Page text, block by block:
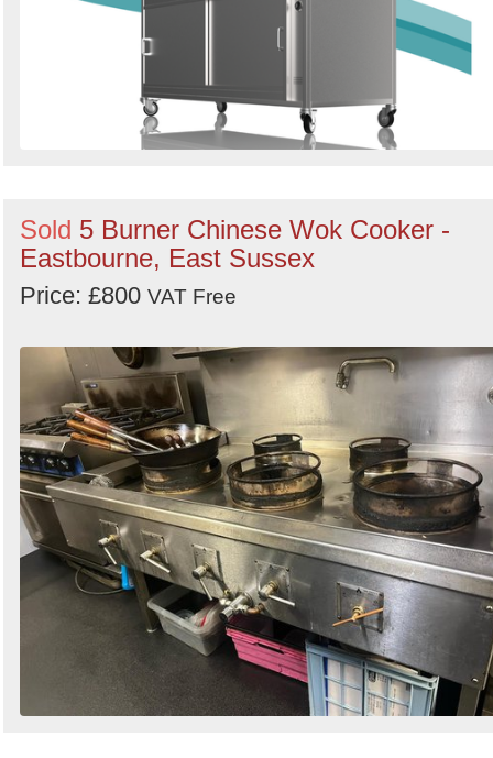
Sold 5 Burner Chinese Wok Cooker -
Eastbourne, East Sussex
Price: £800 VAT Free